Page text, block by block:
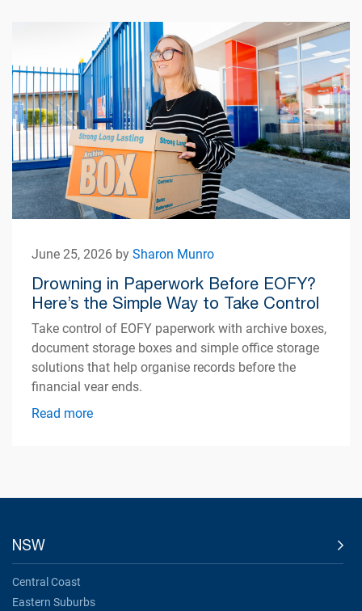
June 25, 2026 bySharon Munro
Drowning in Paperwork Before EOFY?
Here’s the Simple Way to Take Control
Take control of EOFY paperwork with archive boxes,
document storage boxes and simple office storage
solutions that help organise records before the
financial year ends.
Read more
NSW
Central Coast
Eastern Suburbs